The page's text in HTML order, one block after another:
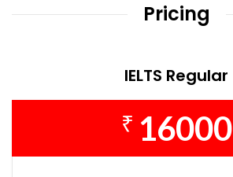
Pricing
IELTS Regular
₹ 16000